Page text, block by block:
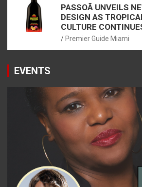
PASSOÃ UNVEILS
DESIGN AS
CULTURE
Premier Guide Miami
EVENTS